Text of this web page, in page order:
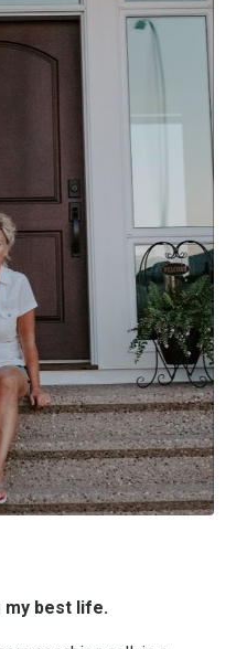
my best life.